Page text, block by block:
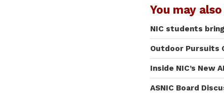
You may
NIC students
Outdoor Pursuits
Inside NIC’s New
ASNIC Board